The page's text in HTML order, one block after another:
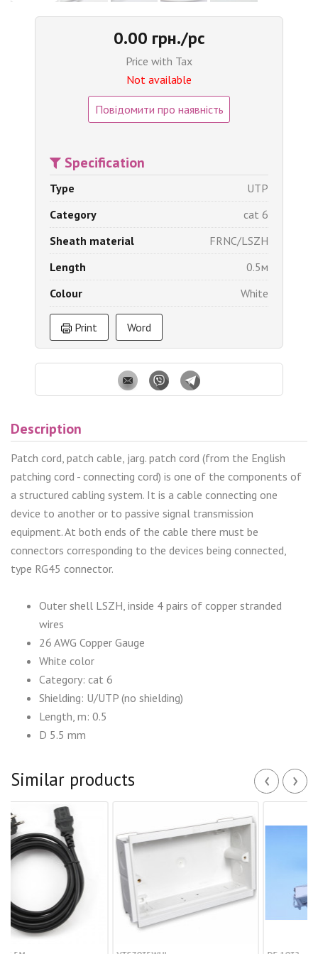
0.00 грн./pc
Price with Tax
Not available
Повідомити про наявність
Specification
Type
UTP
Category
cat 6
Sheath material
FRNC/LSZH
Length
0.5м
Colour
White
Print Word
Description
Patch cord, patch cable, jarg. patch cord (from the English
patching cord - connecting cord) is one of the components of
a structured cabling system. It is a cable connecting one
device to another or to passive signal transmission
equipment. At both ends of the cable there must be
connectors corresponding to the devices being connected,
type RG45 connector.
Outer shell LSZH, inside 4 pairs of copper stranded
wires
26 AWG Copper Gauge
White color
Category: cat 6
Shielding: U/UTP (no shielding)
Length, m: 0.5
D 5.5 mm
Similar products ‹ ›